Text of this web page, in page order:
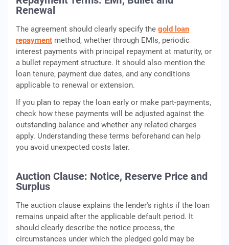
Renewal
The agreement should clearly specify the gold loan
repayment method, whether through EMIs, periodic
interest payments with principal repayment at maturity, or
a bullet repayment structure. It should also mention the
loan tenure, payment due dates, and any conditions
applicable to renewal or extension.
If you plan to repay the loan early or make part-payments,
check how these payments will be adjusted against the
outstanding balance and whether any related charges
apply. Understanding these terms beforehand can help
you avoid unexpected costs later.
Auction Clause: Notice, Reserve Price and
Surplus
The auction clause explains the lender's rights if the loan
remains unpaid after the applicable default period. It
should clearly describe the notice process, the
circumstances under which the pledged gold may be